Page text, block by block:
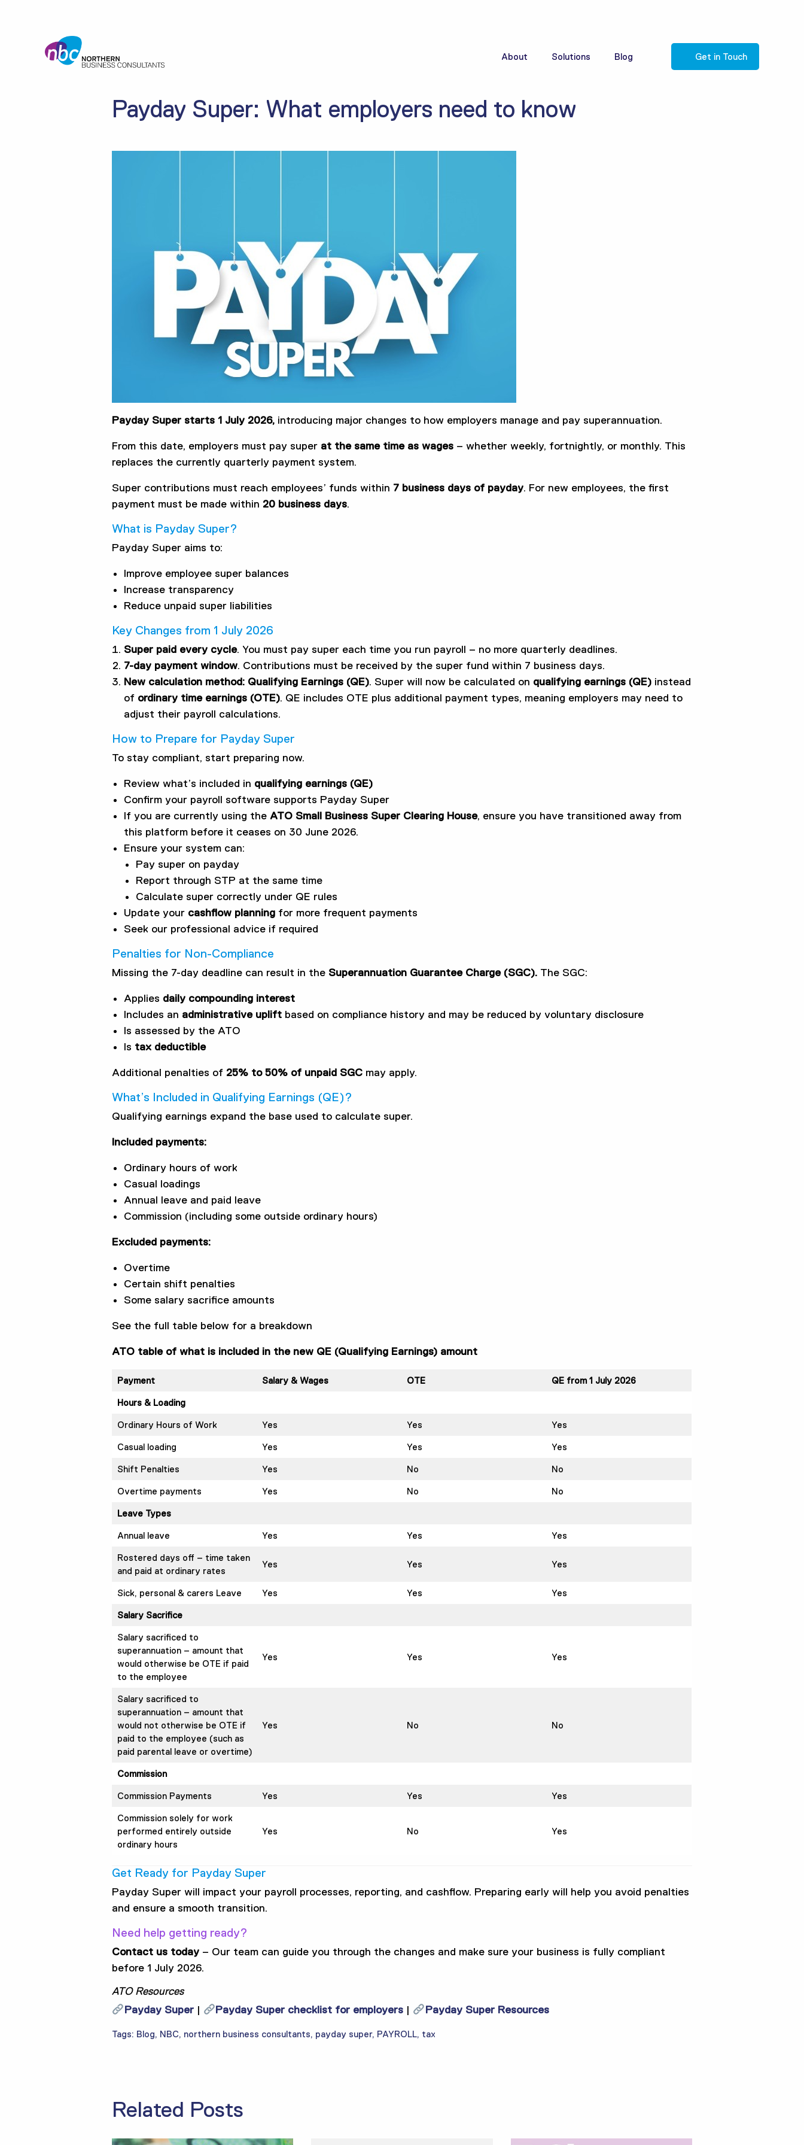
About Solutions Blog Get in Touch
Payday Super: What employers need to know
Payday Super starts 1 July 2026, introducing major changes to how employers manage and pay superannuation.
From this date, employers must pay super at the same time as wages – whether weekly, fortnightly, or monthly. This
replaces the currently quarterly payment system.
Super contributions must reach employees’ funds within 7 business days of payday. For new employees, the first
payment must be made within 20 business days.
What is Payday Super?
Payday Super aims to:
Improve employee super balances
Increase transparency
Reduce unpaid super liabilities
Key Changes from 1 July 2026
Super paid every cycle. You must pay super each time you run payroll – no more quarterly deadlines.
7-day payment window. Contributions must be received by the super fund within 7 business days.
New calculation method: Qualifying Earnings (QE). Super will now be calculated on qualifying earnings (QE) instead
of ordinary time earnings (OTE). QE includes OTE plus additional payment types, meaning employers may need to
adjust their payroll calculations.
How to Prepare for Payday Super
To stay compliant, start preparing now.
Review what’s included in qualifying earnings (QE)
Confirm your payroll software supports Payday Super
If you are currently using the ATO Small Business Super Clearing House, ensure you have transitioned away from
this platform before it ceases on 30 June 2026.
Ensure your system can:
Pay super on payday
Report through STP at the same time
Calculate super correctly under QE rules
Update your cashflow planning for more frequent payments
Seek our professional advice if required
Penalties for Non-Compliance
Missing the 7-day deadline can result in the Superannuation Guarantee Charge (SGC). The SGC:
Applies daily compounding interest
Includes an administrative uplift based on compliance history and may be reduced by voluntary disclosure
Is assessed by the ATO
Is tax deductible
Additional penalties of 25% to 50% of unpaid SGC may apply.
What’s Included in Qualifying Earnings (QE)?
Qualifying earnings expand the base used to calculate super.
Included payments:
Ordinary hours of work
Casual loadings
Annual leave and paid leave
Commission (including some outside ordinary hours)
Excluded payments:
Overtime
Certain shift penalties
Some salary sacrifice amounts
See the full table below for a breakdown
ATO table of what is included in the new QE (Qualifying Earnings) amount
Payment Salary & Wages OTE QE from 1 July 2026
Hours & Loading
Ordinary Hours of Work Yes Yes Yes
Casual loading Yes Yes Yes
Shift Penalties Yes No No
Overtime payments Yes No No
Leave Types
Annual leave Yes Yes Yes
Rostered days off – time taken
and paid at ordinary rates
Yes Yes Yes
Sick, personal & carers Leave Yes Yes Yes
Salary Sacrifice
Salary sacrificed to
superannuation – amount that
would otherwise be OTE if paid
to the employee
Yes Yes Yes
Salary sacrificed to
superannuation – amount that
would not otherwise be OTE if
paid to the employee (such as
paid parental leave or overtime)
Yes No No
Commission
Commission Payments Yes Yes Yes
Commission solely for work
performed entirely outside
ordinary hours
Yes No Yes
Get Ready for Payday Super
Payday Super will impact your payroll processes, reporting, and cashflow. Preparing early will help you avoid penalties
and ensure a smooth transition.
Need help getting ready?
Contact us today – Our team can guide you through the changes and make sure your business is fully compliant
before 1 July 2026.
ATO Resources
Payday Super| Payday Super checklist for employers | Payday Super Resources
Tags: Blog, NBC, northern business consultants, payday super, PAYROLL, tax
Related Posts